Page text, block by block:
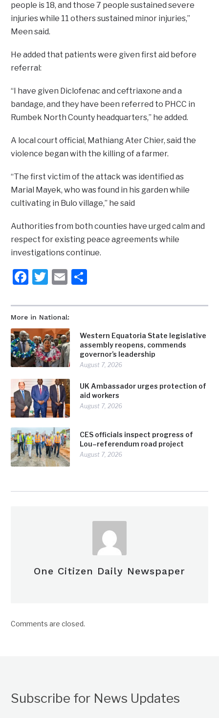
More in National:
Western Equatoria State legislative
assembly reopens, commends
governor’s leadership
August 7, 2026
UK Ambassador urges protection of
aid workers
August 7, 2026
CES officials inspect progress of
Lou–referendum road project
August 7, 2026
people is 18, and those 7 people sustained severe
injuries while 11 others sustained minor injuries,”
Meen said.
He added that patients were given first aid before
referral:
“I have given Diclofenac and ceftriaxone and a
bandage, and they have been referred to PHCC in
Rumbek North County headquarters,” he added.
A local court official, Mathiang Ater Chier, said the
violence began with the killing of a farmer.
“The first victim of the attack was identified as
Marial Mayek, who was found in his garden while
cultivating in Bulo village,” he said
Authorities from both counties have urged calm and
respect for existing peace agreements while
investigations continue.
Facebook
Twitter
Email
One Citizen Daily Newspaper
Comments are closed.
Subscribe for News Updates